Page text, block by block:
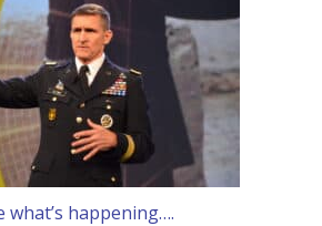
happening….